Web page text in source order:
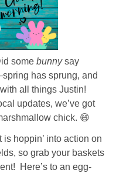
some bunny say
has sprung, and
all things Justin!
updates, we’ve got
chick. 😄
is hoppin’ into action on
so grab your baskets
Here’s to an egg-